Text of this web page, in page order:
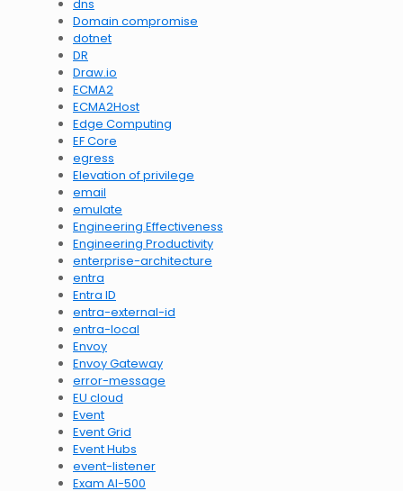
dns
Domain compromise
dotnet
DR
Draw.io
ECMA2
ECMA2Host
Edge Computing
EF Core
egress
Elevation of privilege
email
emulate
Engineering Effectiveness
Engineering Productivity
enterprise-architecture
entra
Entra ID
entra-external-id
entra-local
Envoy
Envoy Gateway
error-message
EU cloud
Event
Event Grid
Event Hubs
event-listener
Exam AI-500